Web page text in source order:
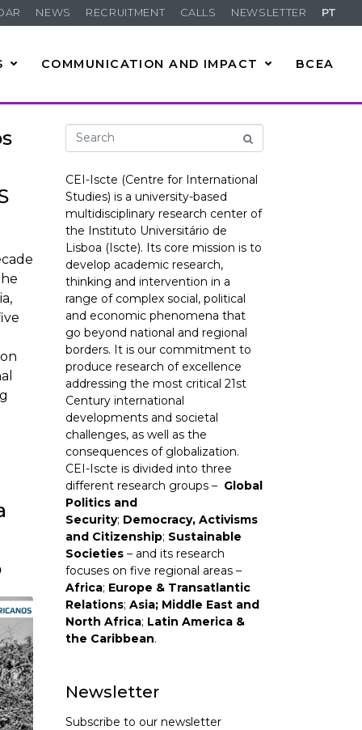
NEWS RECRUITMENT CALLS NEWSLETTER PT
COMMUNICATION AND IMPACT BCEA
CEI-Iscte (Centre for International
Studies) is a university-based
multidisciplinary research center of
the Instituto Universitário de
Lisboa (Iscte). Its core mission is to
develop academic research,
thinking and intervention in a
range of complex social, political
and economic phenomena that
go beyond national and regional
borders. It is our commitment to
produce research of excellence
addressing the most critical 21st
Century international
developments and societal
challenges, as well as the
consequences of globalization.
CEI-Iscte is divided into three
different research groups – Global
Politics and
Security; Democracy, Activisms
and Citizenship; Sustainable
Societies – and its research
focuses on five regional areas –
Africa; Europe & Transatlantic
Relations; Asia; Middle East and
North Africa; Latin America &
the Caribbean.
Newsletter
Subscribe to our newsletter